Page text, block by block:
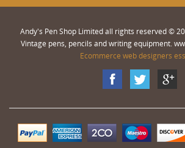
Andy's Pen Shop Limited all rights reserved ©
Vintage pens, pencils and writing equipment.
Ecommerce web designers